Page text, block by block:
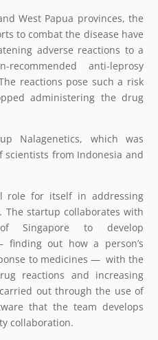
West Papua provinces, the
to combat the disease have
adverse reactions to a
recommended anti-leprosy
reactions pose such a risk
administering the drug
Nalagenetics, which was
from Indonesia and
role for itself in addressing
startup collaborates with
Singapore to develop
finding out how a person’s
to medicines — with the
reactions and increasing
out through the use of
that the team develops
collaboration.